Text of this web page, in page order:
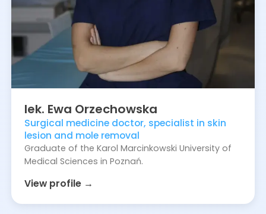
lek. Ewa Orzechowska
Surgical medicine doctor, specialist in skin
lesion and mole removal
Graduate of the Karol Marcinkowski University of
Medical Sciences in Poznań.
View profile →